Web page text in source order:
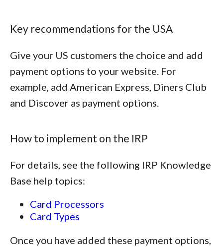
Key recommendations for the USA
Give your US customers the choice and add
payment options to your website. For
example, add American Express, Diners Club
and Discover as payment options.
How to implement on the IRP
For details, see the following IRP Knowledge
Base help topics:
Card Processors
Card Types
Once you have added these payment options,